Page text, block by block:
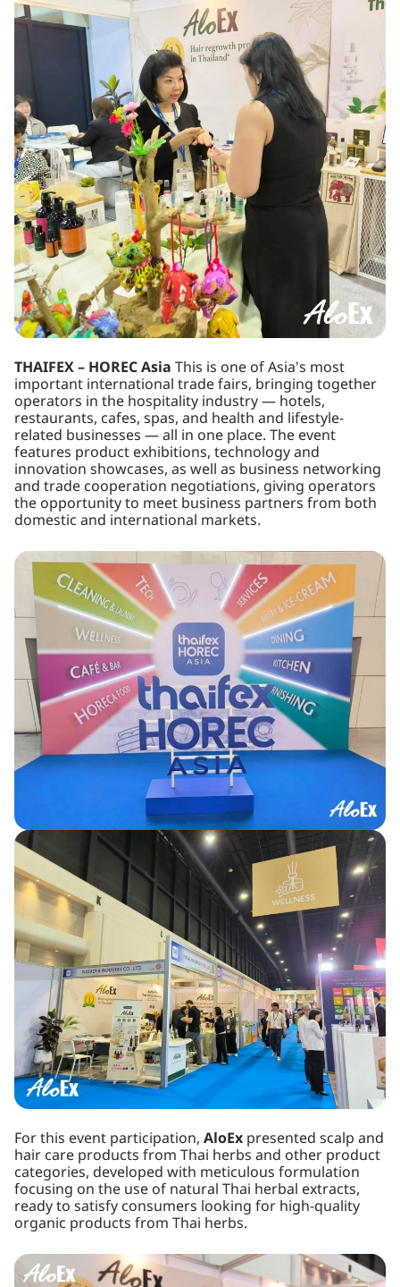
THAIFEX – HOREC Asia This is one of Asia's most
important international trade fairs, bringing together
operators in the hospitality industry — hotels,
restaurants, cafes, spas, and health and lifestyle-
related businesses — all in one place. The event
features product exhibitions, technology and
innovation showcases, as well as business networking
and trade cooperation negotiations, giving operators
the opportunity to meet business partners from both
domestic and international markets.
For this event participation, AloEx presented scalp and
hair care products from Thai herbs and other product
categories, developed with meticulous formulation
focusing on the use of natural Thai herbal extracts,
ready to satisfy consumers looking for high-quality
organic products from Thai herbs.